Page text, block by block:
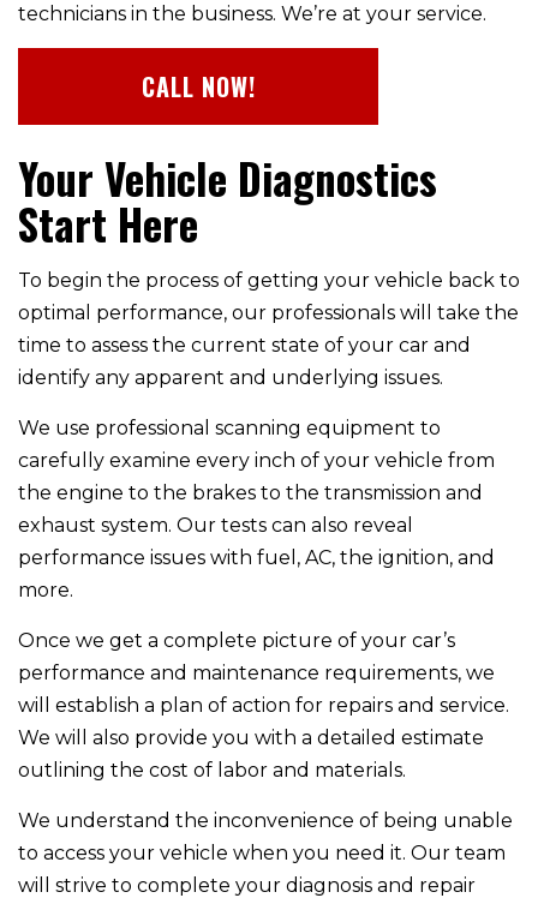
technicians in the business. We’re at your service.
CALL NOW!
Your Vehicle Diagnostics
Start Here
To begin the process of getting your vehicle back to
optimal performance, our professionals will take the
time to assess the current state of your car and
identify any apparent and underlying issues.
We use professional scanning equipment to
carefully examine every inch of your vehicle from
the engine to the brakes to the transmission and
exhaust system. Our tests can also reveal
performance issues with fuel, AC, the ignition, and
more.
Once we get a complete picture of your car’s
performance and maintenance requirements, we
will establish a plan of action for repairs and service.
We will also provide you with a detailed estimate
outlining the cost of labor and materials.
We understand the inconvenience of being unable
to access your vehicle when you need it. Our team
will strive to complete your diagnosis and repair